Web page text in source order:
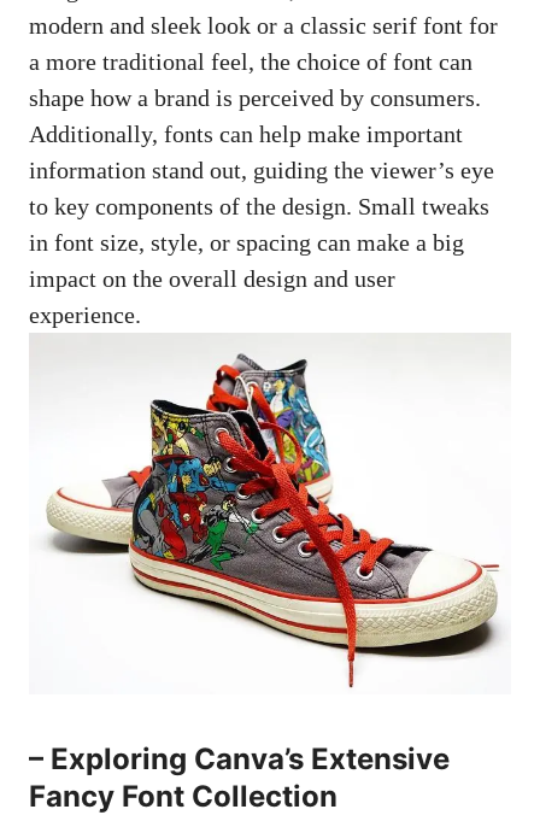
modern and sleek look or a classic serif font for
a more traditional feel, the choice of font can
shape how a brand is perceived by consumers.
Additionally, fonts can help make important
information stand out, guiding the viewer’s eye
to key components of the design. Small tweaks
in font size, style, or spacing can make a big
impact on the overall design and user
experience.
– Exploring Canva’s Extensive
Fancy Font Collection